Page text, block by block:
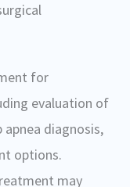
for
evaluation of
apnea diagnosis,
options.
may